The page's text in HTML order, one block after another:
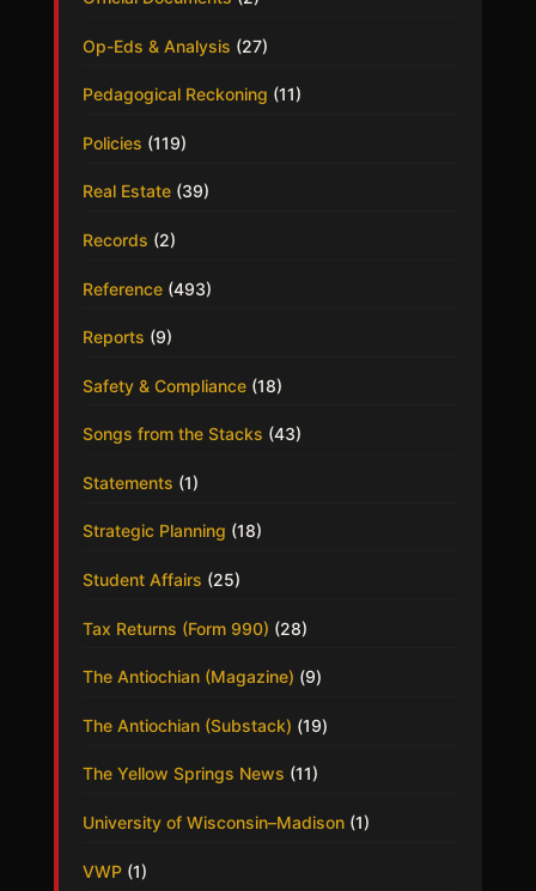
Op-Eds & Analysis (27)
Pedagogical Reckoning (11)
Policies (119)
Real Estate(39)
Records (2)
Reference(493)
Reports (9)
Safety & Compliance(18)
Songs from the Stacks (43)
Statements (1)
Strategic Planning (18)
Student Affairs (25)
Tax Returns (Form 990) (28)
The Antiochian (Magazine) (9)
The Antiochian (Substack) (19)
The Yellow Springs News (11)
University of Wisconsin–Madison(1)
VWP(1)